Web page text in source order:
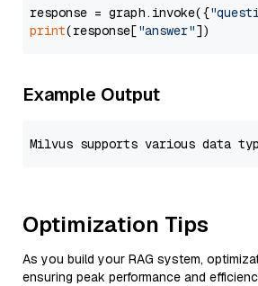
response = graph.invoke({
print(response["answer"
Example Output
Optimization Tips
As you build your RAG system,
ensuring peak performance and